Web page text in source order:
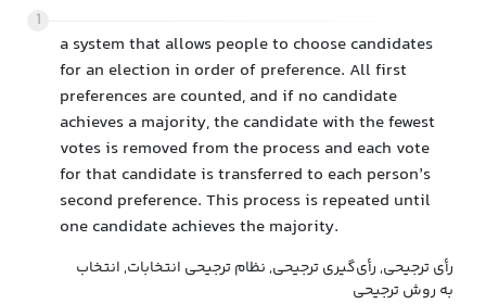
1
a system that allows people to choose candidates
for an election in order of preference. All first
preferences are counted, and if no candidate
achieves a majority, the candidate with the fewest
votes is removed from the process and each vote
for that candidate is transferred to each person’s
second preference. This process is repeated until
one candidate achieves the majority.
رأی ترجیحی, رأی‌گیری ترجیحی, نظام ترجیحی انتخابات, انتخاب
به روش ترجیحی